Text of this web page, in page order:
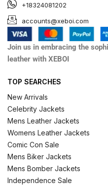
+18324081202
accounts@xeboi.com
Join us in embracing the
leather with XEBOI
TOP SEARCHES
New Arrivals
Celebrity Jackets
Mens Leather Jackets
Womens Leather Jackets
Comic Con Sale
Mens Biker Jackets
Mens Bomber Jackets
Independence Sale